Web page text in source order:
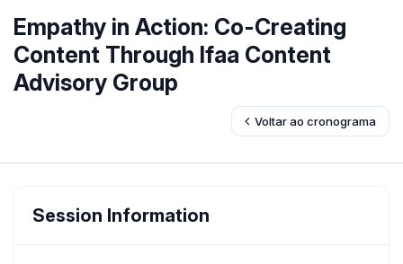
Empathy in Action: Co-Creating
Content Through Ifaa Content
Advisory Group
Voltar ao cronograma
Session Information